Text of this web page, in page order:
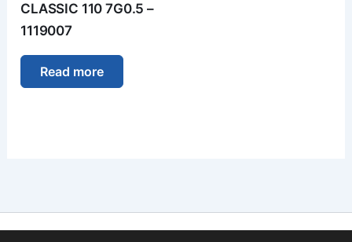
CLASSIC 110 7G0.5 –
1119007
Read more